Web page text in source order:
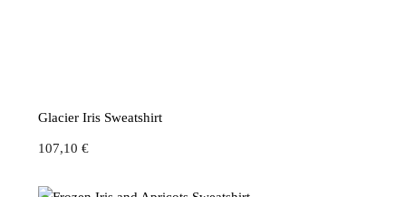
Glacier Iris Sweatshirt
107,10€